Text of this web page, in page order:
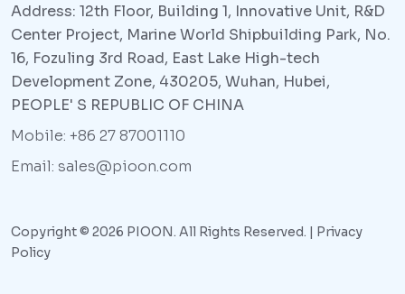
Address: 12th Floor, Building 1, Innovative Unit, R&D
Center Project, Marine World Shipbuilding Park, No.
16, Fozuling 3rd Road, East Lake High-tech
Development Zone, 430205, Wuhan, Hubei,
PEOPLE' S REPUBLIC OF CHINA
Mobile: +86 27 87001110
Email: sales@pioon.com
Copyright © 2026 PIOON. All Rights Reserved. | Privacy
Policy